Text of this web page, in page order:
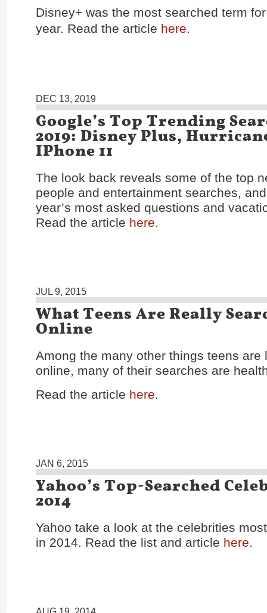
Disney+ was the most searched term
year. Read the article here.
DEC 13, 2019
Google’s Top Trending
2019: Disney Plus,
IPhone 11
The look back reveals some of the top
people and entertainment searches,
year’s most asked questions and
Read the article here.
JUL 9, 2015
What Teens Are Really
Online
Among the many other things teens are
online, many of their searches are
Read the article here.
JAN 6, 2015
Yahoo’s Top-Searched
2014
Yahoo take a look at the celebrities
in 2014. Read the list and article here.